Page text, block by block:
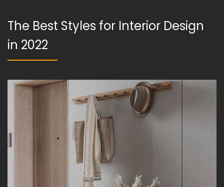
The Best Styles for Interior Design
in 2022